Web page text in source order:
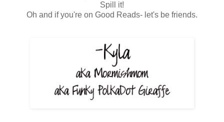
Spill it!
Oh and if you're on Good Reads- let's be friends.